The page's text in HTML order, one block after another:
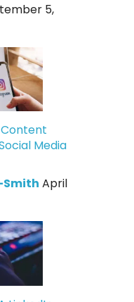
5,
Content
Media
April